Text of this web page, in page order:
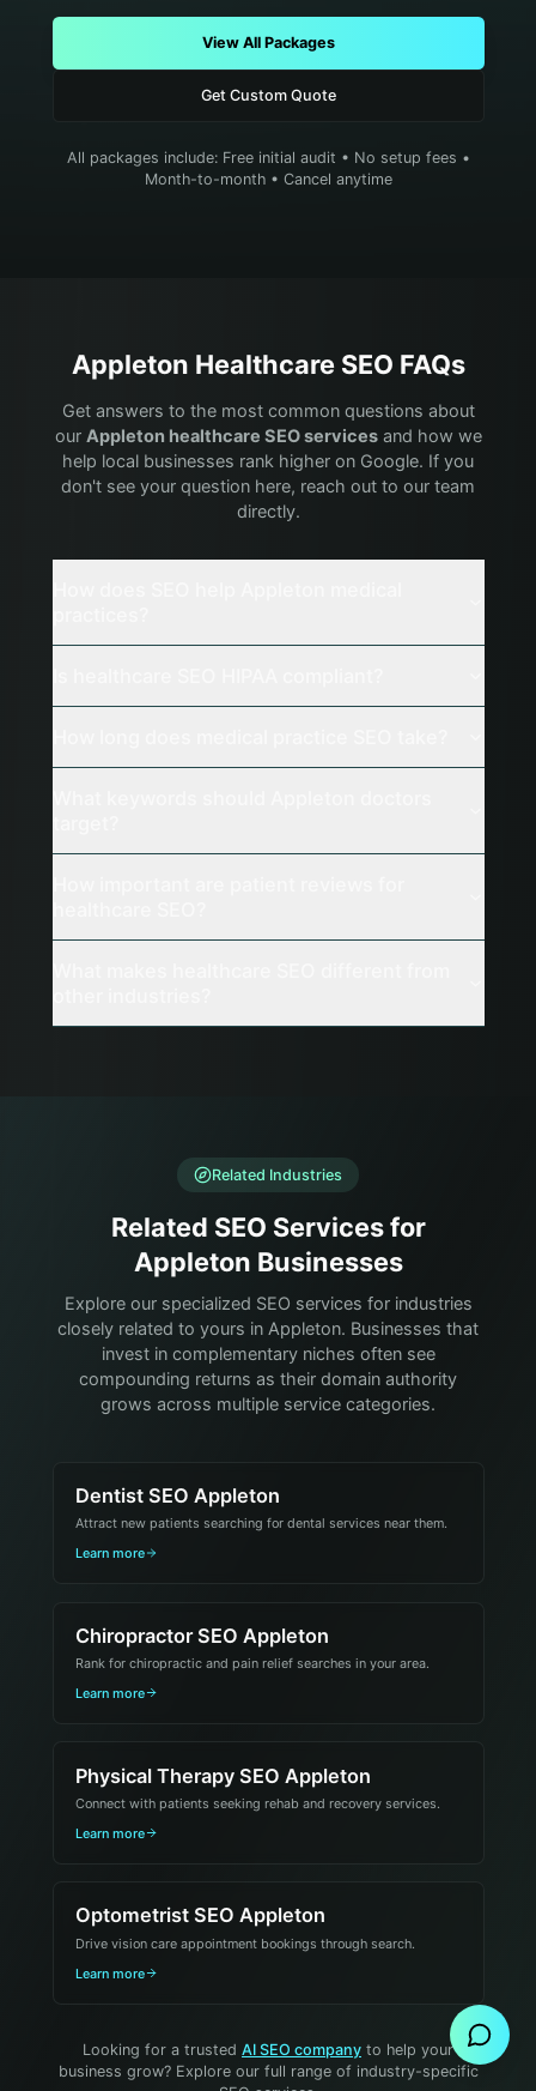
View All Packages
Get Custom Quote
All packages include: Free initial audit • No setup fees •
Month-to-month • Cancel anytime
Appleton HealthcareSEO FAQs
Get answers to the most common questions about
our Appleton healthcare SEO servicesand how we
help local businesses rank higher on Google. If you
don't see your question here, reach out to our team
directly.
Related Industries
Related SEO Services for
Appleton Businesses
Explore our specialized SEO services for industries
closely related to yours in Appleton. Businesses that
invest in complementary niches often see
compounding returns as their domain authority
grows across multiple service categories.
Dentist SEO Appleton
Attract new patients searching for dental services near them.
Learn more
Chiropractor SEO Appleton
Rank for chiropractic and pain relief searches in your area.
Learn more
Physical Therapy SEO Appleton
Connect with patients seeking rehab and recovery services.
Learn more
Optometrist SEO Appleton
Drive vision care appointment bookings through search.
Learn more
Looking for a trusted AI SEO company to help your
business grow? Explore our full range of industry-specific